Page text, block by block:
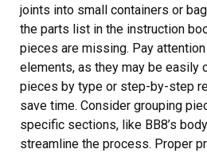
joints into small containers or
the parts list in the instruction
pieces are missing. Pay
elements, as they may be easily
pieces by type or step-by-step
save time. Consider grouping
specific sections, like BB8’s
streamline the process. Proper